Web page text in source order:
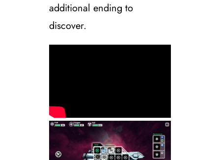
additional ending to
discover.